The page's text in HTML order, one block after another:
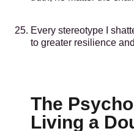
Every stereotype I
to greater resilience
The
Living a